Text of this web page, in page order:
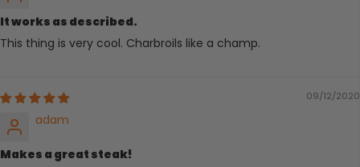
It works as described.
This thing is very cool. Charbroils like a champ.
09/12/2020
adam
Makes a great steak!